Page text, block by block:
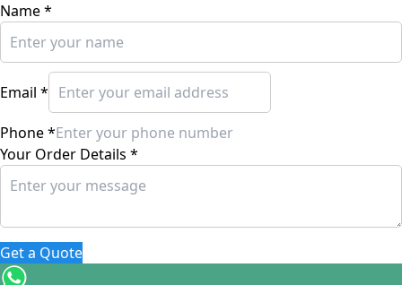
Name*
Email *
Phone*
Your Order Details *
Get a Quote